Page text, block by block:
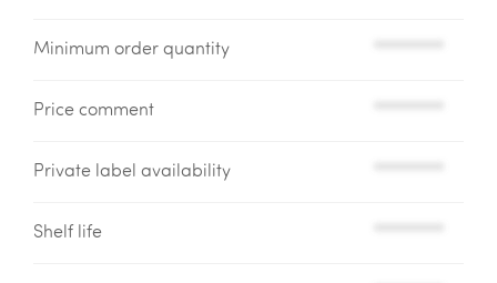
Minimum order quantity
Price comment
Private label availability
Shelf life